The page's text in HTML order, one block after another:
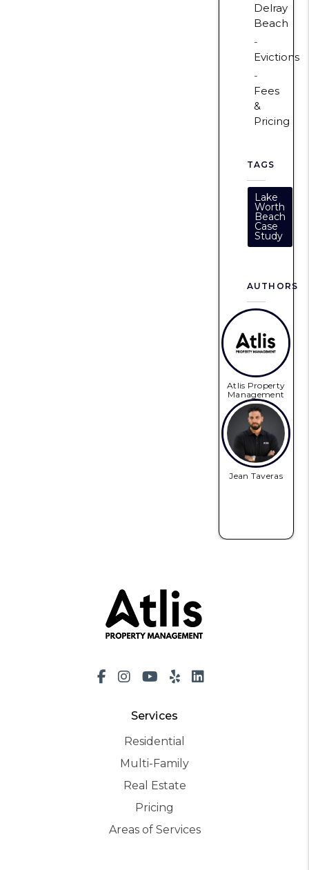
Delray
Beach
Evictions
Fees
&
Pricing
TAGS
Lake
Worth
Beach
Case
Study
AUTHORS
Atlis Property
Management
Jean Taveras
Facebook
Instagram
Youtube
YelpLinkedIn
Services
Residential
Multi-Family
Real Estate
Pricing
Areas of Services